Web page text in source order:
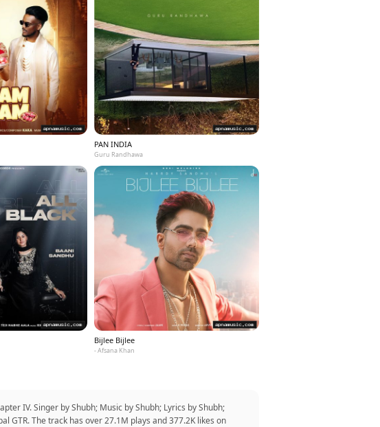
PAN INDIA
Guru Randhawa
Bijlee Bijlee
- Afsana Khan
IV. Singer by Shubh; Music by Shubh; Lyrics by Shubh;
GTR. The track has over 27.1M plays and 377.2K likes on